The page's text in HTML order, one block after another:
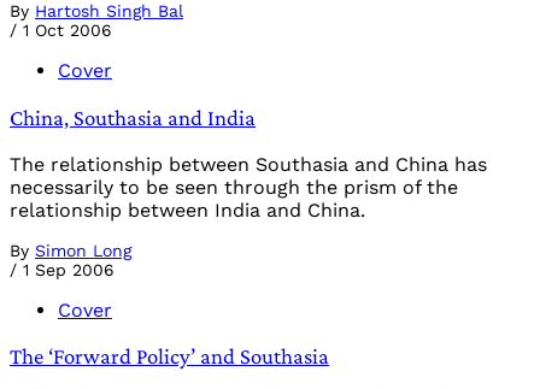
By Hartosh Singh Bal
/ 1 Oct 2006
Cover
China, Southasia and India
The relationship between Southasia and China has
necessarily to be seen through the prism of the
relationship between India and China.
By Simon Long
/ 1 Sep 2006
Cover
The ‘Forward Policy’ and Southasia